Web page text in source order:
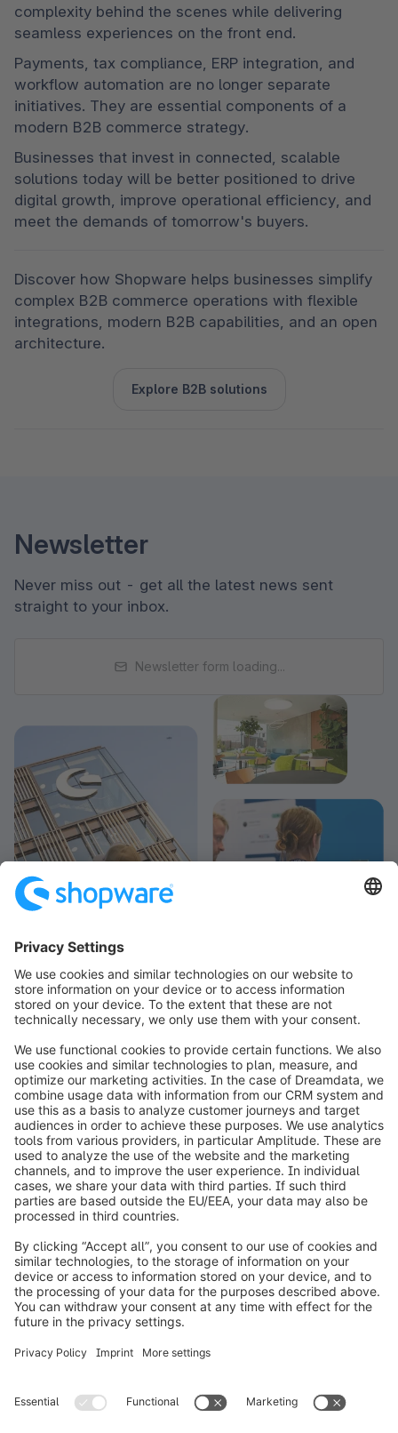
complexity behind the scenes while delivering
seamless experiences on the front end.
Payments, tax compliance, ERP integration, and
workflow automation are no longer separate
initiatives. They are essential components of a
modern B2B commerce strategy.
Businesses that invest in connected, scalable
solutions today will be better positioned to drive
digital growth, improve operational efficiency, and
meet the demands of tomorrow's buyers.
Discover how Shopware helps businesses simplify
complex B2B commerce operations with flexible
integrations, modern B2B capabilities, and an open
architecture.
Explore B2B solutions
Newsletter
Never miss out - get all the latest news sent
straight to your inbox.
Newsletter form loading...
info@shopware.com
Worldwide: 00 800 746 7626 0
About Shopware
Product
Solutions
Resources